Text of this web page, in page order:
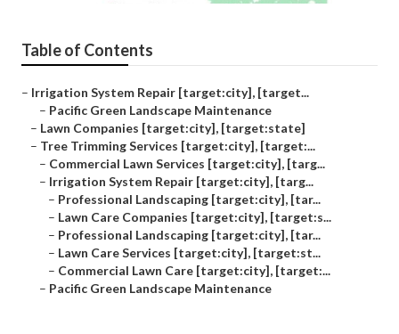
Table of Contents
– Irrigation System Repair [target:city], [target...
– Pacific Green Landscape Maintenance
– Lawn Companies [target:city], [target:state]
– Tree Trimming Services [target:city], [target:...
– Commercial Lawn Services [target:city], [targ...
– Irrigation System Repair [target:city], [targ...
– Professional Landscaping [target:city], [tar...
– Lawn Care Companies [target:city], [target:s...
– Professional Landscaping [target:city], [tar...
– Lawn Care Services [target:city], [target:st...
– Commercial Lawn Care [target:city], [target:...
– Pacific Green Landscape Maintenance